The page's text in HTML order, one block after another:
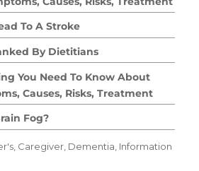
To A Stroke
By Dietitians
You Need To Know About
Causes, Risks, Treatment
Fog?
Caregiver Dementia Information